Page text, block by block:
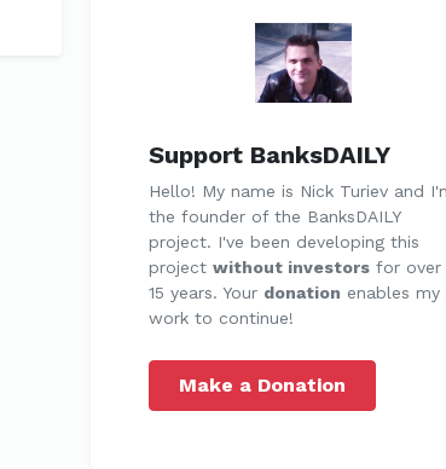
Support BanksDAILY
Hello! My name is Nick Turiev and
the founder of the BanksDAILY
project. I've been developing this
project without investorsfor over
15 years. Your donation enables my
work to continue!
Make a Donation